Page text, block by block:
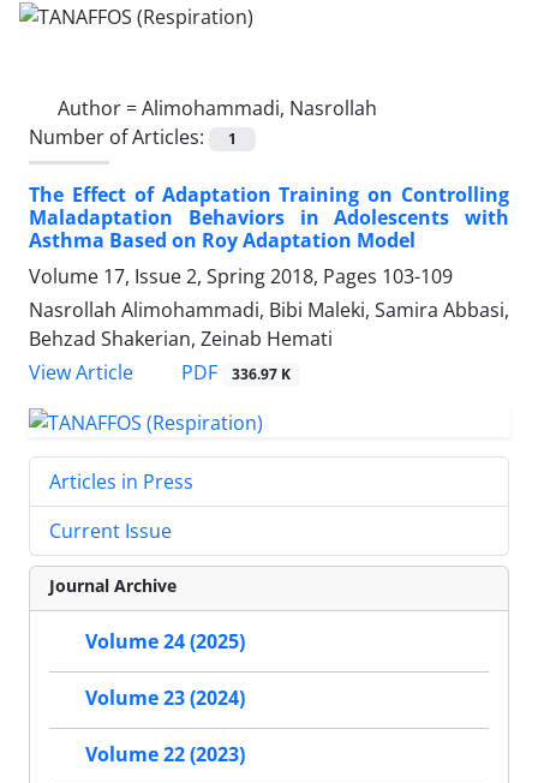
Author =Alimohammadi, Nasrollah
Number of Articles:
1
The Effect of Adaptation Training on Controlling
Maladaptation Behaviors in Adolescents with
Asthma Based on Roy Adaptation Model
Volume 17, Issue 2, Spring 2018, Pages 103-109
Nasrollah Alimohammadi, Bibi Maleki, Samira Abbasi,
Behzad Shakerian, Zeinab Hemati
View Article
PDF 336.97 K
Articles in Press
Current Issue
Journal Archive
Volume 24 (2025)
Volume 23 (2024)
Volume 22 (2023)